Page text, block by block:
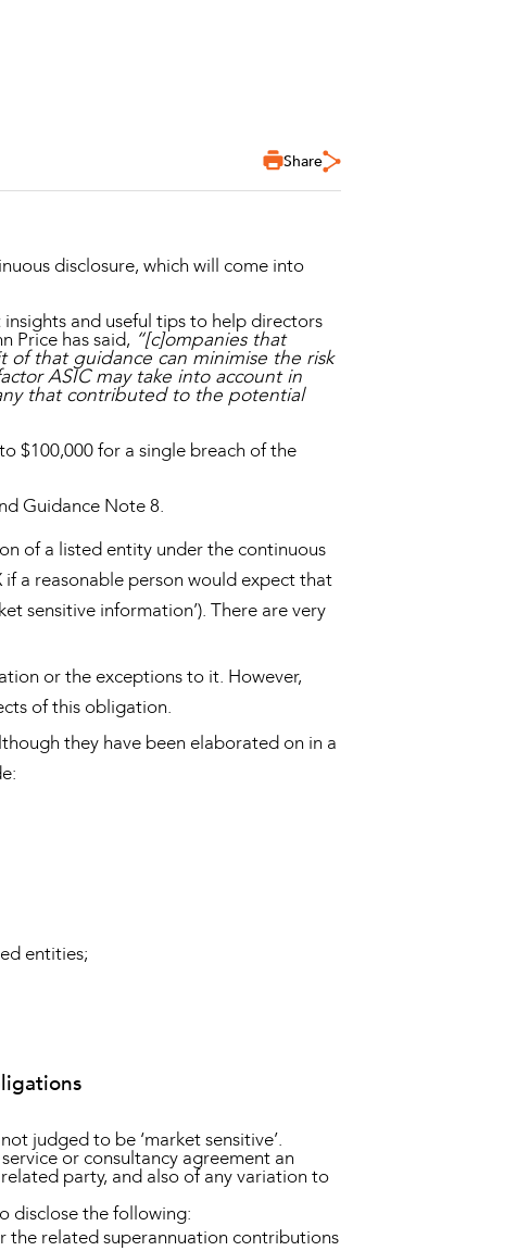
Share
disclosure, which will come into
and useful tips to help directors
Price has said, “[c]ompanies that
that guidance can minimise the risk
ASIC may take into account in
that contributed to the potential
$100,000 for a single breach of the
Guidance Note 8.
of a listed entity under the continuous
a reasonable person would expect that
sensitive information’). There are very
or the exceptions to it. However,
of this obligation.
they have been elaborated on in a
entities;
judged to be ‘market sensitive’.
or consultancy agreement an
party, and also of any variation to
disclose the following:
related superannuation contributions